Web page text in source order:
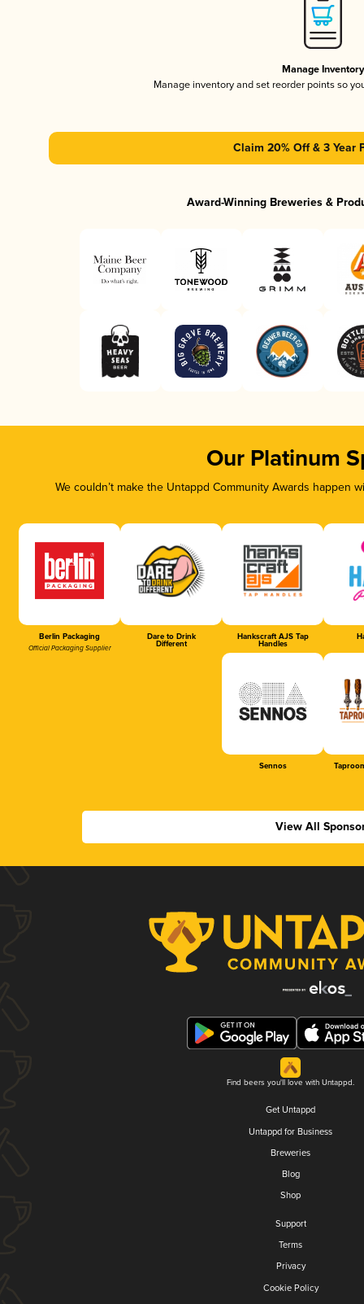
Manage Inventory
Manage inventory and set reorder points so
Claim 20% Off & 3 Year
Award-Winning Breweries &
Our Platinum
We couldn’t make the Untappd Community Awards
Berlin Packaging
Official Packaging Supplier
Dare to Drink
Different
Hankscraft AJS Tap
Handles
Sennos
View All
Find beers you'll love with Untappd.
Get Untappd
Untappd for Business
Breweries
Blog
Shop
Support
Terms
Privacy
Cookie Policy